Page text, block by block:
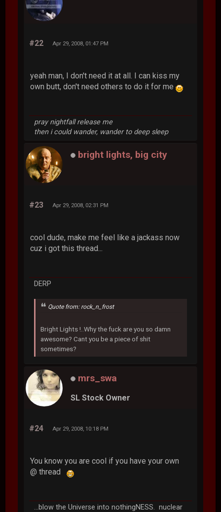
#22 Apr 29, 2008, 01:47 PM
yeah man, I don't need it at all. I can kiss my
own butt, don't need others to do it for me
pray nightfall release me
then i could wander, wander to deep sleep
bright lights, big city
#23 Apr 29, 2008, 02:31 PM
cool dude, make me feel like a jackass now
cuz i got this thread...
DERP
Quote from: rock_n_frost
Bright Lights !..Why the fuck are you so damn
awesome? Cant you be a piece of shit
sometimes?
mrs_swa
SL Stock Owner
#24 Apr 29, 2008, 10:18 PM
You know you are cool if you have your own
@ thread
...blow the Universe into nothingNESS. nuclear